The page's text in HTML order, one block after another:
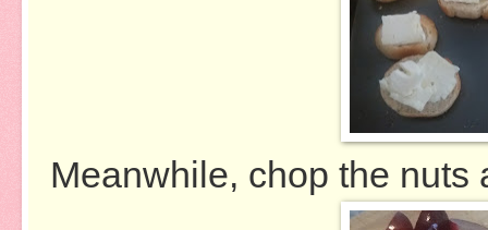
Meanwhile, chop the nuts